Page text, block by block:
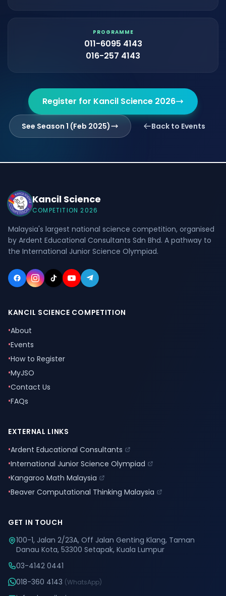
PROGRAMME
011-6095 4143
016-257 4143
Register for Kancil Science 2026
See Season 1 (Feb 2025) Back to Events
Kancil Science
COMPETITION 2026
Malaysia's largest national science competition, organised
by Ardent Educational Consultants Sdn Bhd. A pathway to
the International Junior Science Olympiad.
KANCIL SCIENCE COMPETITION
•About
•Events
•How to Register
•MyJSO
•Contact Us
•FAQs
EXTERNAL LINKS
•Ardent Educational Consultants
•International Junior Science Olympiad
•Kangaroo Math Malaysia
•Beaver Computational Thinking Malaysia
GET IN TOUCH
100-1, Jalan 2/23A, Off Jalan Genting Klang, Taman
Danau Kota, 53300 Setapak, Kuala Lumpur
03-4142 0441
018-360 4143 (WhatsApp)